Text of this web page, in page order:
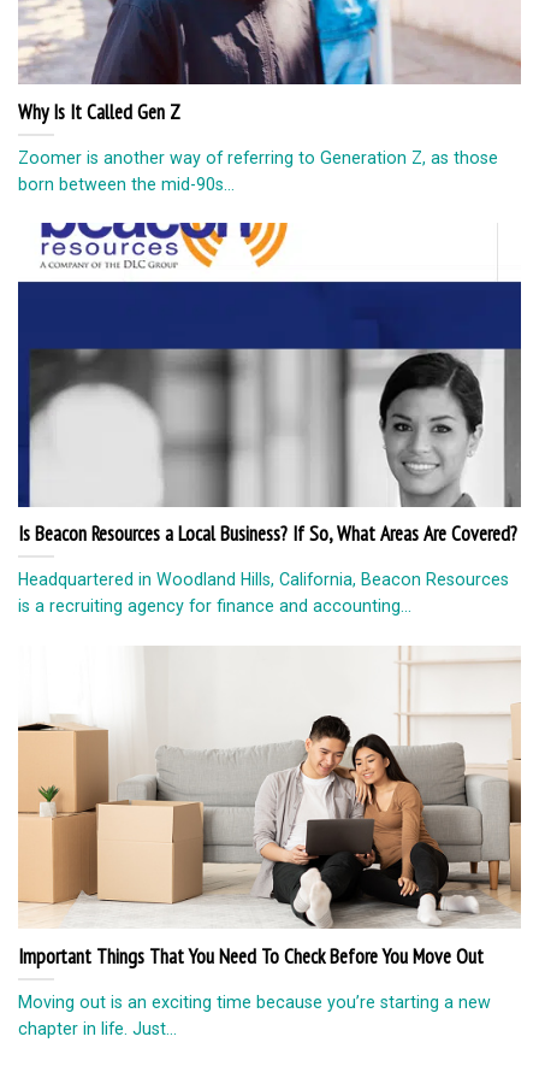
Why Is It Called Gen Z
Zoomer is another way of referring to Generation Z, as those
born between the mid-90s...
Is Beacon Resources a Local Business? If So, What Areas Are Covered?
Headquartered in Woodland Hills, California, Beacon Resources
is a recruiting agency for finance and accounting...
Important Things That You Need To Check Before You Move Out
Moving out is an exciting time because you’re starting a new
chapter in life. Just...